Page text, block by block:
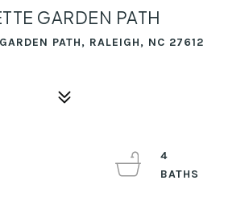
GARDEN PATH
PATH, RALEIGH, NC 27612
4